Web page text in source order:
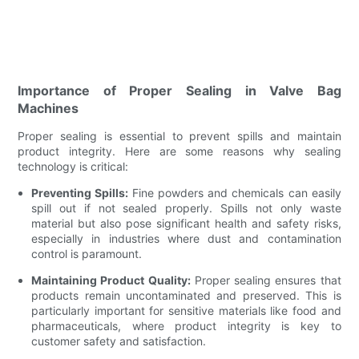
Importance of Proper Sealing in Valve Bag
Machines
Proper sealing is essential to prevent spills and maintain
product integrity. Here are some reasons why sealing
technology is critical:
Preventing Spills: Fine powders and chemicals can easily
spill out if not sealed properly. Spills not only waste
material but also pose significant health and safety risks,
especially in industries where dust and contamination
control is paramount.
Maintaining Product Quality:Proper sealing ensures that
products remain uncontaminated and preserved. This is
particularly important for sensitive materials like food and
pharmaceuticals, where product integrity is key to
customer safety and satisfaction.